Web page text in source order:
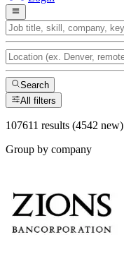
Search
All filters
107611 results (4542 new)
Group by company